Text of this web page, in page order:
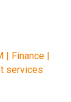
Finance |
services